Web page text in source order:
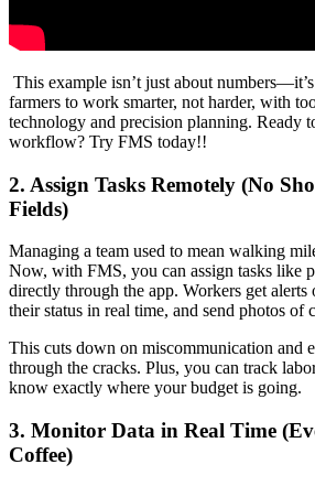
This example isn’t just about
farmers to work smarter, not harder, with
technology and precision planning. Ready
workflow? Try FMS today!!
2. Assign Tasks Remotely (No
Fields)
Managing a team used to mean walking
Now, with FMS, you can assign tasks like
directly through the app. Workers get alerts
their status in real time, and send photos of
This cuts down on miscommunication and
through the cracks. Plus, you can track
know exactly where your budget is going.
3. Monitor Data in Real Time
Coffee)